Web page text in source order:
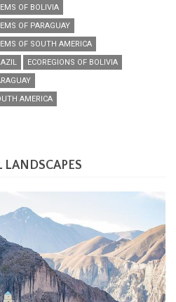
OF BOLIVIA
OF PARAGUAY
OF SOUTH AMERICA
ECOREGIONS OF BOLIVIA
AMERICA
LANDSCAPES